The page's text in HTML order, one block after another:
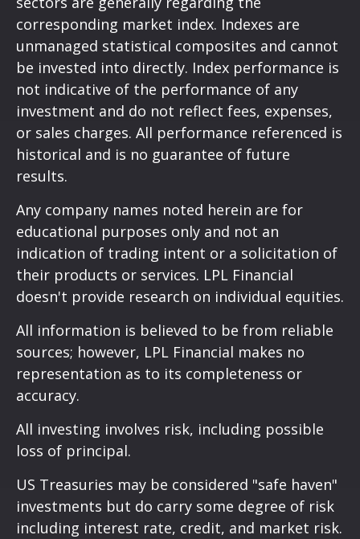
corresponding market index. Indexes are
unmanaged statistical composites and cannot
be invested into directly. Index performance is
not indicative of the performance of any
investment and do not reflect fees, expenses,
or sales charges. All performance referenced is
historical and is no guarantee of future
results.
Any company names noted herein are for
educational purposes only and not an
indication of trading intent or a solicitation of
their products or services. LPL Financial
doesn't provide research on individual equities.
All information is believed to be from reliable
sources; however, LPL Financial makes no
representation as to its completeness or
accuracy.
All investing involves risk, including possible
loss of principal.
US Treasuries may be considered "safe haven"
investments but do carry some degree of risk
including interest rate, credit, and market risk.